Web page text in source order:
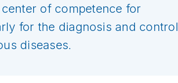
of competence for
for the diagnosis and control
diseases.